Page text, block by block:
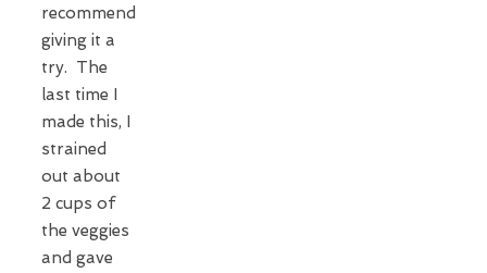
recommend
giving it a
try. The
last time I
made this, I
strained
out about
2 cups of
the veggies
and gave